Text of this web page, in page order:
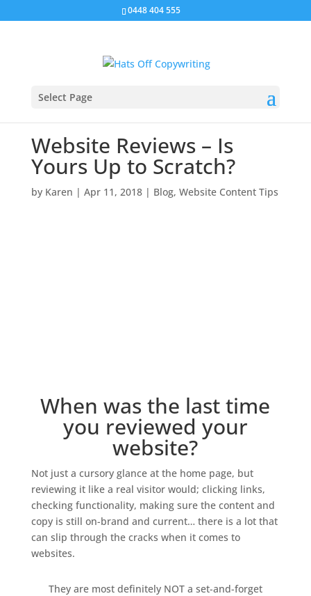
0448 404 555
Select Page
Website Reviews – Is
Yours Up to Scratch?
by Karen | Apr 11, 2018| Blog, Website Content Tips
When was the last time
you reviewed your
website?
Not just a cursory glance at the home page, but
reviewing it like a real visitor would; clicking links,
checking functionality, making sure the content and
copy is still on-brand and current… there is a lot that
can slip through the cracks when it comes to
websites.
They are most definitely NOT a set-and-forget